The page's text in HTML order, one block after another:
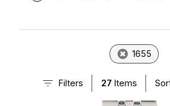
1655
Filters 27 Items